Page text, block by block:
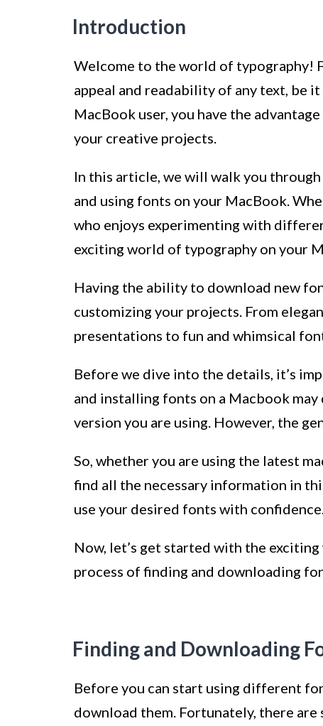
Introduction
Welcome to the world of typography!
appeal and readability of any text, be
MacBook user, you have the
your creative projects.
In this article, we will walk you
and using fonts on your MacBook.
who enjoys experimenting with
exciting world of typography on your
Having the ability to download new
customizing your projects. From
presentations to fun and whimsical
Before we dive into the details, it’s
and installing fonts on a Macbook
version you are using. However, the
So, whether you are using the latest
find all the necessary information in
use your desired fonts with confidence.
Now, let’s get started with the
process of finding and downloading
Finding and Downloading
Before you can start using different
download them. Fortunately, there